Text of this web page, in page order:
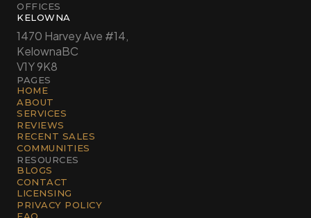
OFFICES
KELOWNA
1470 Harvey Ave #14,
KelownaBC
V1Y 9K8
PAGES
HOME
ABOUT
SERVICES
REVIEWS
RECENT SALES
COMMUNITIES
RESOURCES
BLOGS
CONTACT
LICENSING
PRIVACY POLICY